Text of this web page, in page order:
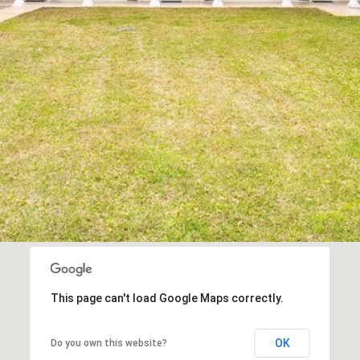
This page can't load Google Maps correctly.
Do you own this website? OK
I agree to be
contacted
by Edward
Dukes via
call, email,
and text for
real estate
services. To
opt out,
you can
reply 'stop'
at any time
or reply
'help' for
assistance.
You can also
click the
Message